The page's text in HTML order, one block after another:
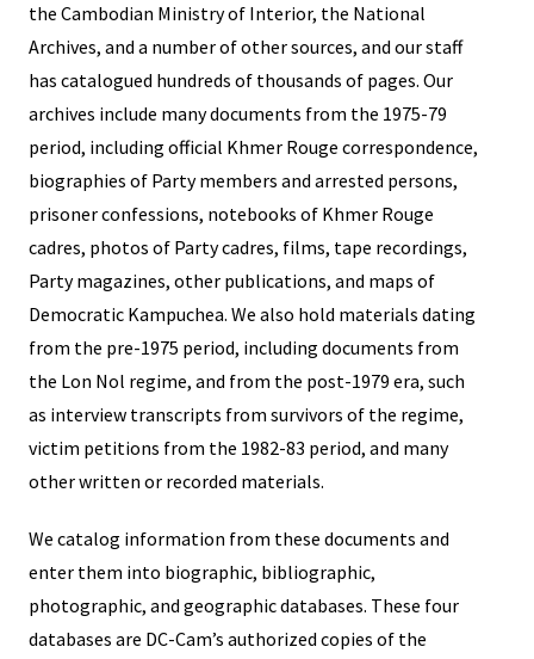
the Cambodian Ministry of Interior, the National
Archives, and a number of other sources, and our staff
has catalogued hundreds of thousands of pages. Our
archives include many documents from the 1975-79
period, including official Khmer Rouge correspondence,
biographies of Party members and arrested persons,
prisoner confessions, notebooks of Khmer Rouge
cadres, photos of Party cadres, films, tape recordings,
Party magazines, other publications, and maps of
Democratic Kampuchea. We also hold materials dating
from the pre-1975 period, including documents from
the Lon Nol regime, and from the post-1979 era, such
as interview transcripts from survivors of the regime,
victim petitions from the 1982-83 period, and many
other written or recorded materials.
We catalog information from these documents and
enter them into biographic, bibliographic,
photographic, and geographic databases. These four
databases are DC-Cam’s authorized copies of the